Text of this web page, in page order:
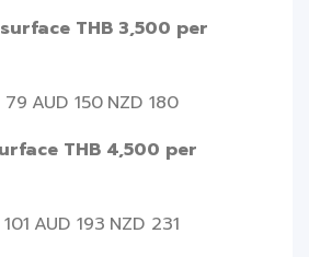
THB 3,500 per
79 AUD 150 NZD 180
THB 4,500 per
AUD 193 NZD 231